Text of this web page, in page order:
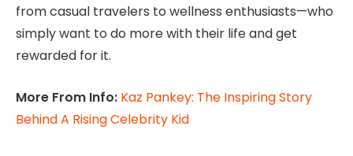
from casual travelers to wellness enthusiasts—who
simply want to do more with their life and get
rewarded for it.
More From Info: Kaz Pankey: The Inspiring Story
Behind A Rising Celebrity Kid